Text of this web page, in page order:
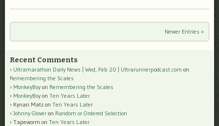
Newer Entries »
Recent Comments
Ultramarathon Daily News | Wed, Feb 20 | Ultrarunnerpodcast.com on
Remembering the Scales
MonkeyBoy on Remembering the Scales
MonkeyBoy on Ten Years Later
Kynan Matz on Ten Years Later
Johnny Glover on Random or Ordered Selection
Tapeworm on Ten Years Later